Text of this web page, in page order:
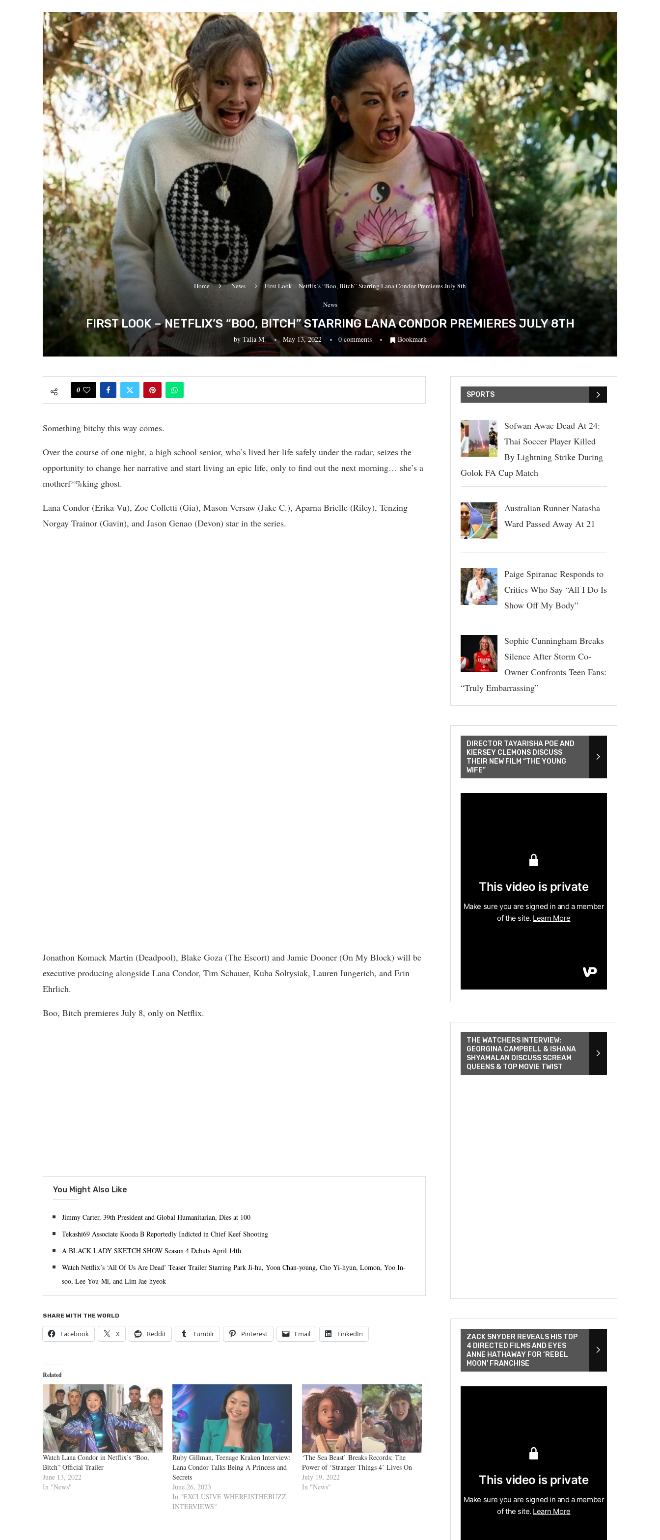
Home News First Look – Netflix’s “Boo, Bitch” Starring Lana Condor Premieres July 8th
News
FIRST LOOK – NETFLIX’S “BOO, BITCH” STARRING LANA CONDOR PREMIERES JULY 8TH
by Talia M. May 13, 2022 0 comments Bookmark
0
Something bitchy this way comes.
Over the course of one night, a high school senior, who’s lived her life safely under the radar, seizes the
opportunity to change her narrative and start living an epic life, only to find out the next morning… she’s a
motherf*%king ghost.
Lana Condor (Erika Vu), Zoe Colletti (Gia), Mason Versaw (Jake C.), Aparna Brielle (Riley), Tenzing
Norgay Trainor (Gavin), and Jason Genao (Devon) star in the series.
Jonathon Komack Martin (Deadpool), Blake Goza (The Escort) and Jamie Dooner (On My Block) will be
executive producing alongside Lana Condor, Tim Schauer, Kuba Soltysiak, Lauren Iungerich, and Erin
Ehrlich.
Boo, Bitch premieres July 8, only on Netflix.
You Might Also Like
Jimmy Carter, 39th President and Global Humanitarian, Dies at 100
Tekashi69 Associate Kooda B Reportedly Indicted in Chief Keef Shooting
A BLACK LADY SKETCH SHOW Season 4 Debuts April 14th
Watch Netflix’s ‘All Of Us Are Dead’ Teaser Trailer Starring Park Ji-hu, Yoon Chan-young, Cho Yi-hyun, Lomon, Yoo In-
soo, Lee You-Mi, and Lim Jae-hyeok
SHARE WITH THE WORLD
Facebook X Reddit Tumblr Pinterest Email LinkedIn
Related
Watch Lana Condor in Netflix’s “Boo,
Bitch” Official Trailer
June 13, 2022
In "News"
Ruby Gillman, Teenage Kraken Interview:
Lana Condor Talks Being A Princess and
Secrets
June 26, 2023
In "EXCLUSIVE WHEREISTHEBUZZ
INTERVIEWS"
‘The Sea Beast’ Breaks Records; The
Power of ‘Stranger Things 4’ Lives On
July 19, 2022
In "News"
SPORTS
Sofwan Awae Dead At 24:
Thai Soccer Player Killed
By Lightning Strike During
Golok FA Cup Match
Australian Runner Natasha
Ward Passed Away At 21
Paige Spiranac Responds to
Critics Who Say “All I Do Is
Show Off My Body”
Sophie Cunningham Breaks
Silence After Storm Co-
Owner Confronts Teen Fans:
“Truly Embarrassing”
DIRECTOR TAYARISHA POE AND
KIERSEY CLEMONS DISCUSS
THEIR NEW FILM “THE YOUNG
WIFE”
THE WATCHERS INTERVIEW:
GEORGINA CAMPBELL & ISHANA
SHYAMALAN DISCUSS SCREAM
QUEENS & TOP MOVIE TWIST
ZACK SNYDER REVEALS HIS TOP
4 DIRECTED FILMS AND EYES
ANNE HATHAWAY FOR ‘REBEL
MOON’ FRANCHISE